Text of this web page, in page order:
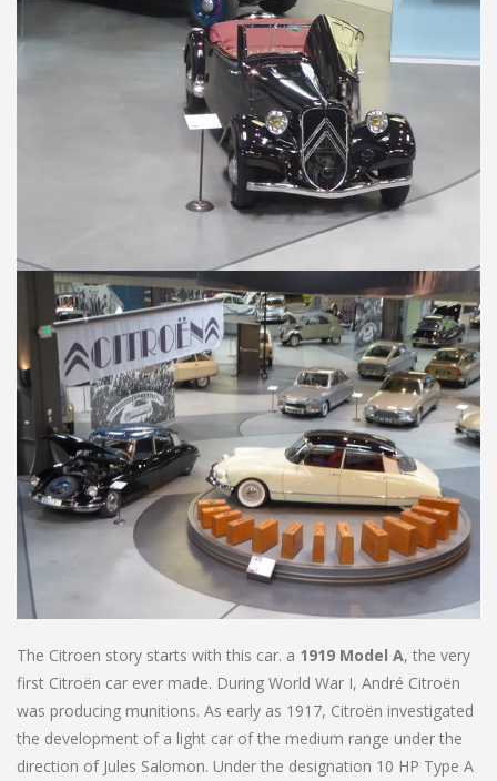
The Citroen story starts with this car. a 1919 Model A, the very
first Citroën car ever made. During World War I, André Citroën
was producing munitions. As early as 1917, Citroën investigated
the development of a light car of the medium range under the
direction of Jules Salomon. Under the designation 10 HP Type A